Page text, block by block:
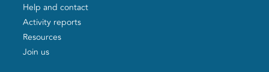
Help and contact
Activity reports
Resources
Join us